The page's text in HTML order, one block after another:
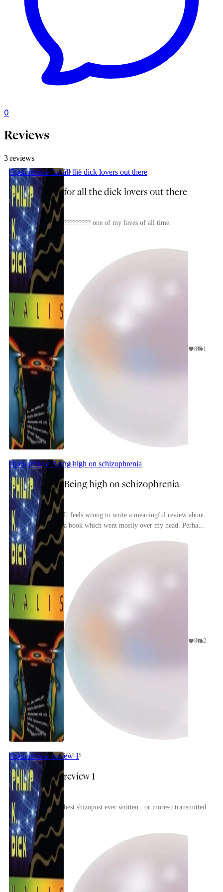
0
Reviews
3 reviews
Open review for all the dick lovers out there
VALIS
for all the dick lovers out there
????????? one of my faves of all time.
8 1
Open review Being high on schizophrenia
VALIS
Being high on schizophrenia
It feels wrong to write a meaningful review about
a book which went mostly over my head. Perhaps
8 2
Open review review 1
VALIS
review 1
best shizopost ever written...or moreso transmitted